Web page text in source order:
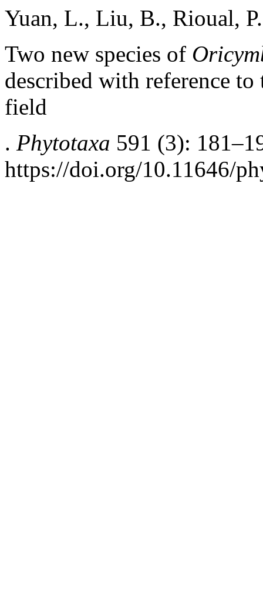
Yuan, L., Liu, B., Rioual,
Two new species of
described with reference
field
. Phytotaxa 591 (3):
https://doi.org/10.11646/